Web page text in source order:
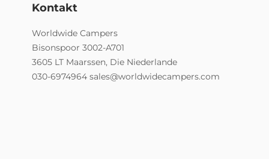
Kontakt
Worldwide Campers
Bisonspoor 3002-A701
3605 LT Maarssen, Die Niederlande
030-6974964 sales@worldwidecampers.com